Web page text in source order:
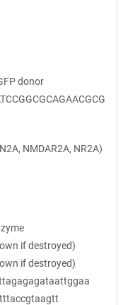
donor
NMDAR2A, NR2A)
if destroyed)
if destroyed)